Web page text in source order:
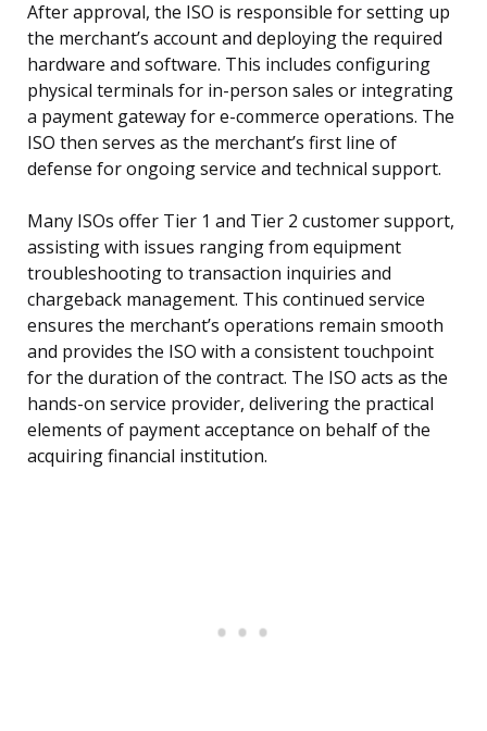
After approval, the ISO is responsible for setting up
the merchant’s account and deploying the required
hardware and software. This includes configuring
physical terminals for in-person sales or integrating
a payment gateway for e-commerce operations. The
ISO then serves as the merchant’s first line of
defense for ongoing service and technical support.
Many ISOs offer Tier 1 and Tier 2 customer support,
assisting with issues ranging from equipment
troubleshooting to transaction inquiries and
chargeback management. This continued service
ensures the merchant’s operations remain smooth
and provides the ISO with a consistent touchpoint
for the duration of the contract. The ISO acts as the
hands-on service provider, delivering the practical
elements of payment acceptance on behalf of the
acquiring financial institution.